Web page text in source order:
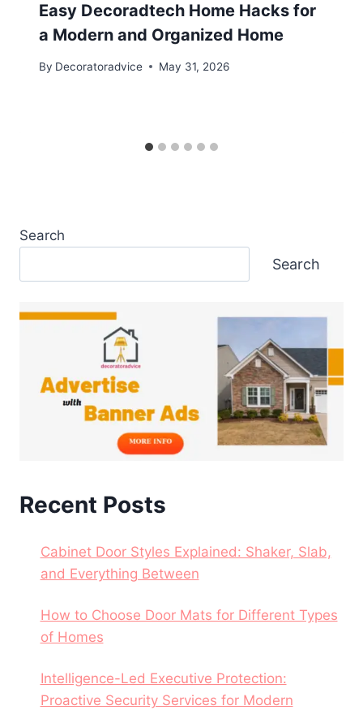
Easy Decoradtech Home Hacks for
a Modern and Organized Home
By Decoratoradvice May 31, 2026
Search
Search
Recent Posts
Cabinet Door Styles Explained: Shaker, Slab,
and Everything Between
How to Choose Door Mats for Different Types
of Homes
Intelligence-Led Executive Protection:
Proactive Security Services for Modern